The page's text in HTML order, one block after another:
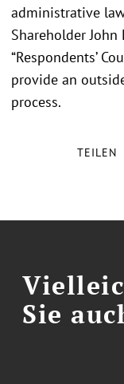
TEILEN
administrative
Shareholder
“Respondents’
provide an
process.
Sie